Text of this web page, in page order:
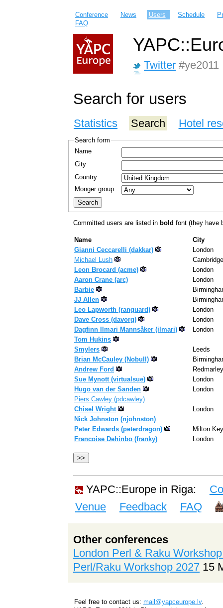
Conference News Users Schedule
FAQ
Twitter #ye2011
Search for users
Statistics Search Hotel
Search form
Name
City
Country
Monger group
Committed users are listed in bold font (they have
Name
City
Gianni Ceccarelli (‎dakkar‎)
London
Michael Lush
Cambridge
Leon Brocard (‎acme‎)
London
Aaron Crane (‎arc‎)
London
Barbie
JJ Allen
Leo Lapworth (‎ranguard‎)
London
Dave Cross (‎davorg‎)
London
Dagfinn Ilmari Mannsåker (‎ilmari‎)
London
Tom Hukins
Smylers
Leeds
Brian McCauley (‎Nobull‎)
Andrew Ford
Redmarley
Sue Mynott (‎virtualsue‎)
London
Hugo van der Sanden
London
Piers Cawley (‎pdcawley‎)
Chisel Wright
London
Nick Johnston (‎njohnston‎)
Peter Edwards (‎peterdragon‎)
Milton
Francoise Dehinbo (‎franky‎)
London
YAPC::Europe in Riga:
Venue
Feedback FAQ
Other conferences
London Perl & Raku
Perl/Raku Workshop 2027 15
Feel free to contact us: mail@yapceurope.lv.